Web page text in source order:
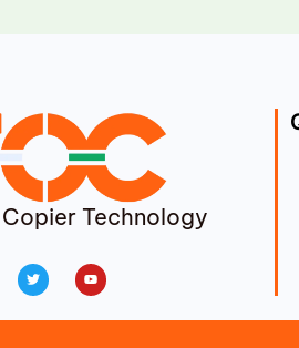
Technology
Twitter Youtube